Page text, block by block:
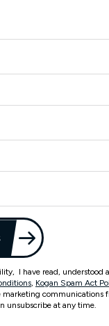
I have read, understood
, Kogan Spam Act
marketing communications
unsubscribe at any time.